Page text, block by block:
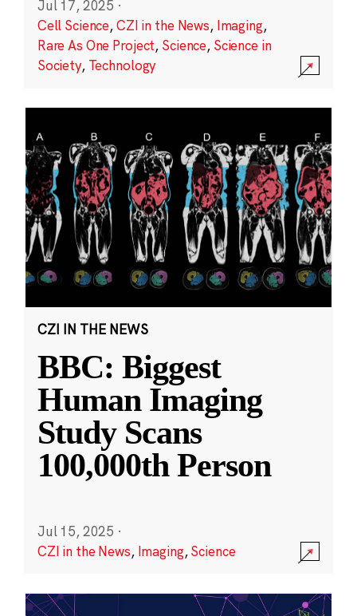
Jul 17, 2025 ·
Cell Science,CZI in the News, Imaging,
Rare As One Project, Science, Science in
Society, Technology
CZI IN THE NEWS
BBC: Biggest
Human Imaging
Study Scans
100,000th Person
Jul 15, 2025 ·
CZI in the News, Imaging,Science